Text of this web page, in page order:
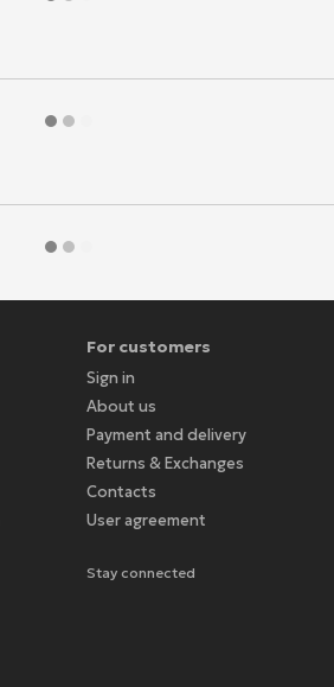
For customers
Sign in
About us
Payment and delivery
Returns & Exchanges
Contacts
User agreement
Stay connected